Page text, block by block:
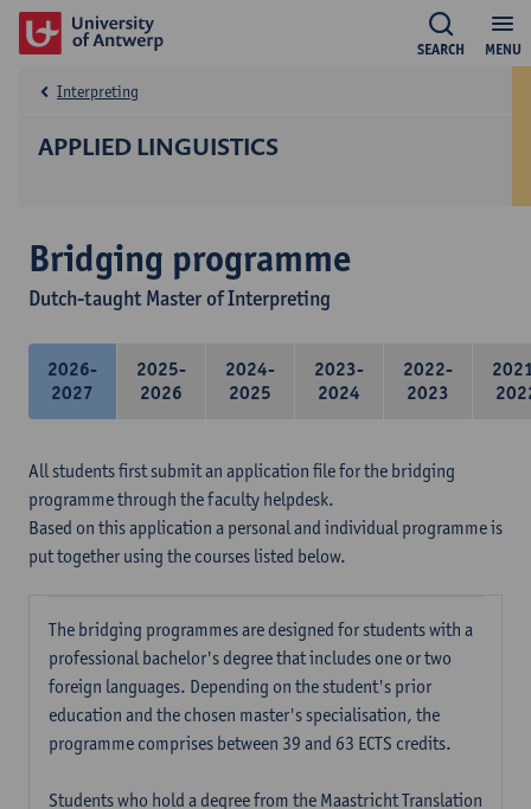
MENU
SEARCH
APPLIED LINGUISTICS
Interpreting
Bridging programme
Dutch-taught Master of Interpreting
2026-
2027
2025-
2026
2024-
2025
2023-
2024
2022-
2023
All students first submit an application file for the bridging
programme through the faculty helpdesk.
Based on this application a personal and individual programme is
put together using the courses listed below.
The bridging programmes are designed for students with a
professional bachelor's degree that includes one or two
foreign languages. Depending on the student's prior
education and the chosen master's specialisation, the
programme comprises between 39 and 63 ECTS credits.
Students who hold a degree from the Maastricht Translation